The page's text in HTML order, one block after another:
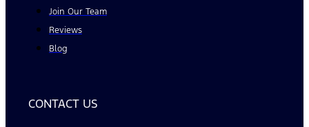
Join Our Team
Reviews
Blog
CONTACT US